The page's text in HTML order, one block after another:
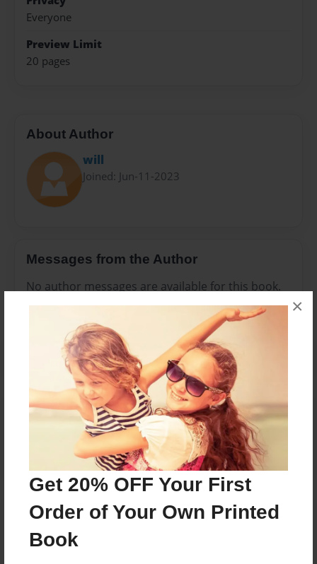
Get 20% OFF Your First
Order of Your Own Printed
Book
×
Everyone
Preview Limit
20 pages
About Author
will
Joined: Jun-11-2023
Messages from the Author
No author messages are available for this book.
Reader's Comments
create an account to add a comment.